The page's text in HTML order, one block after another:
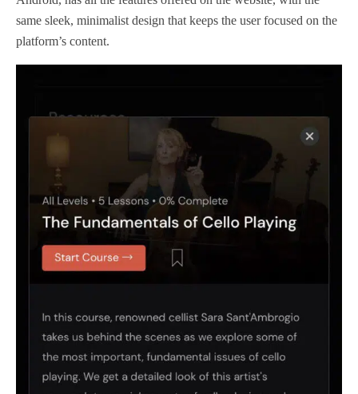
same sleek, minimalist design that keeps the user focused on the
platform’s content.